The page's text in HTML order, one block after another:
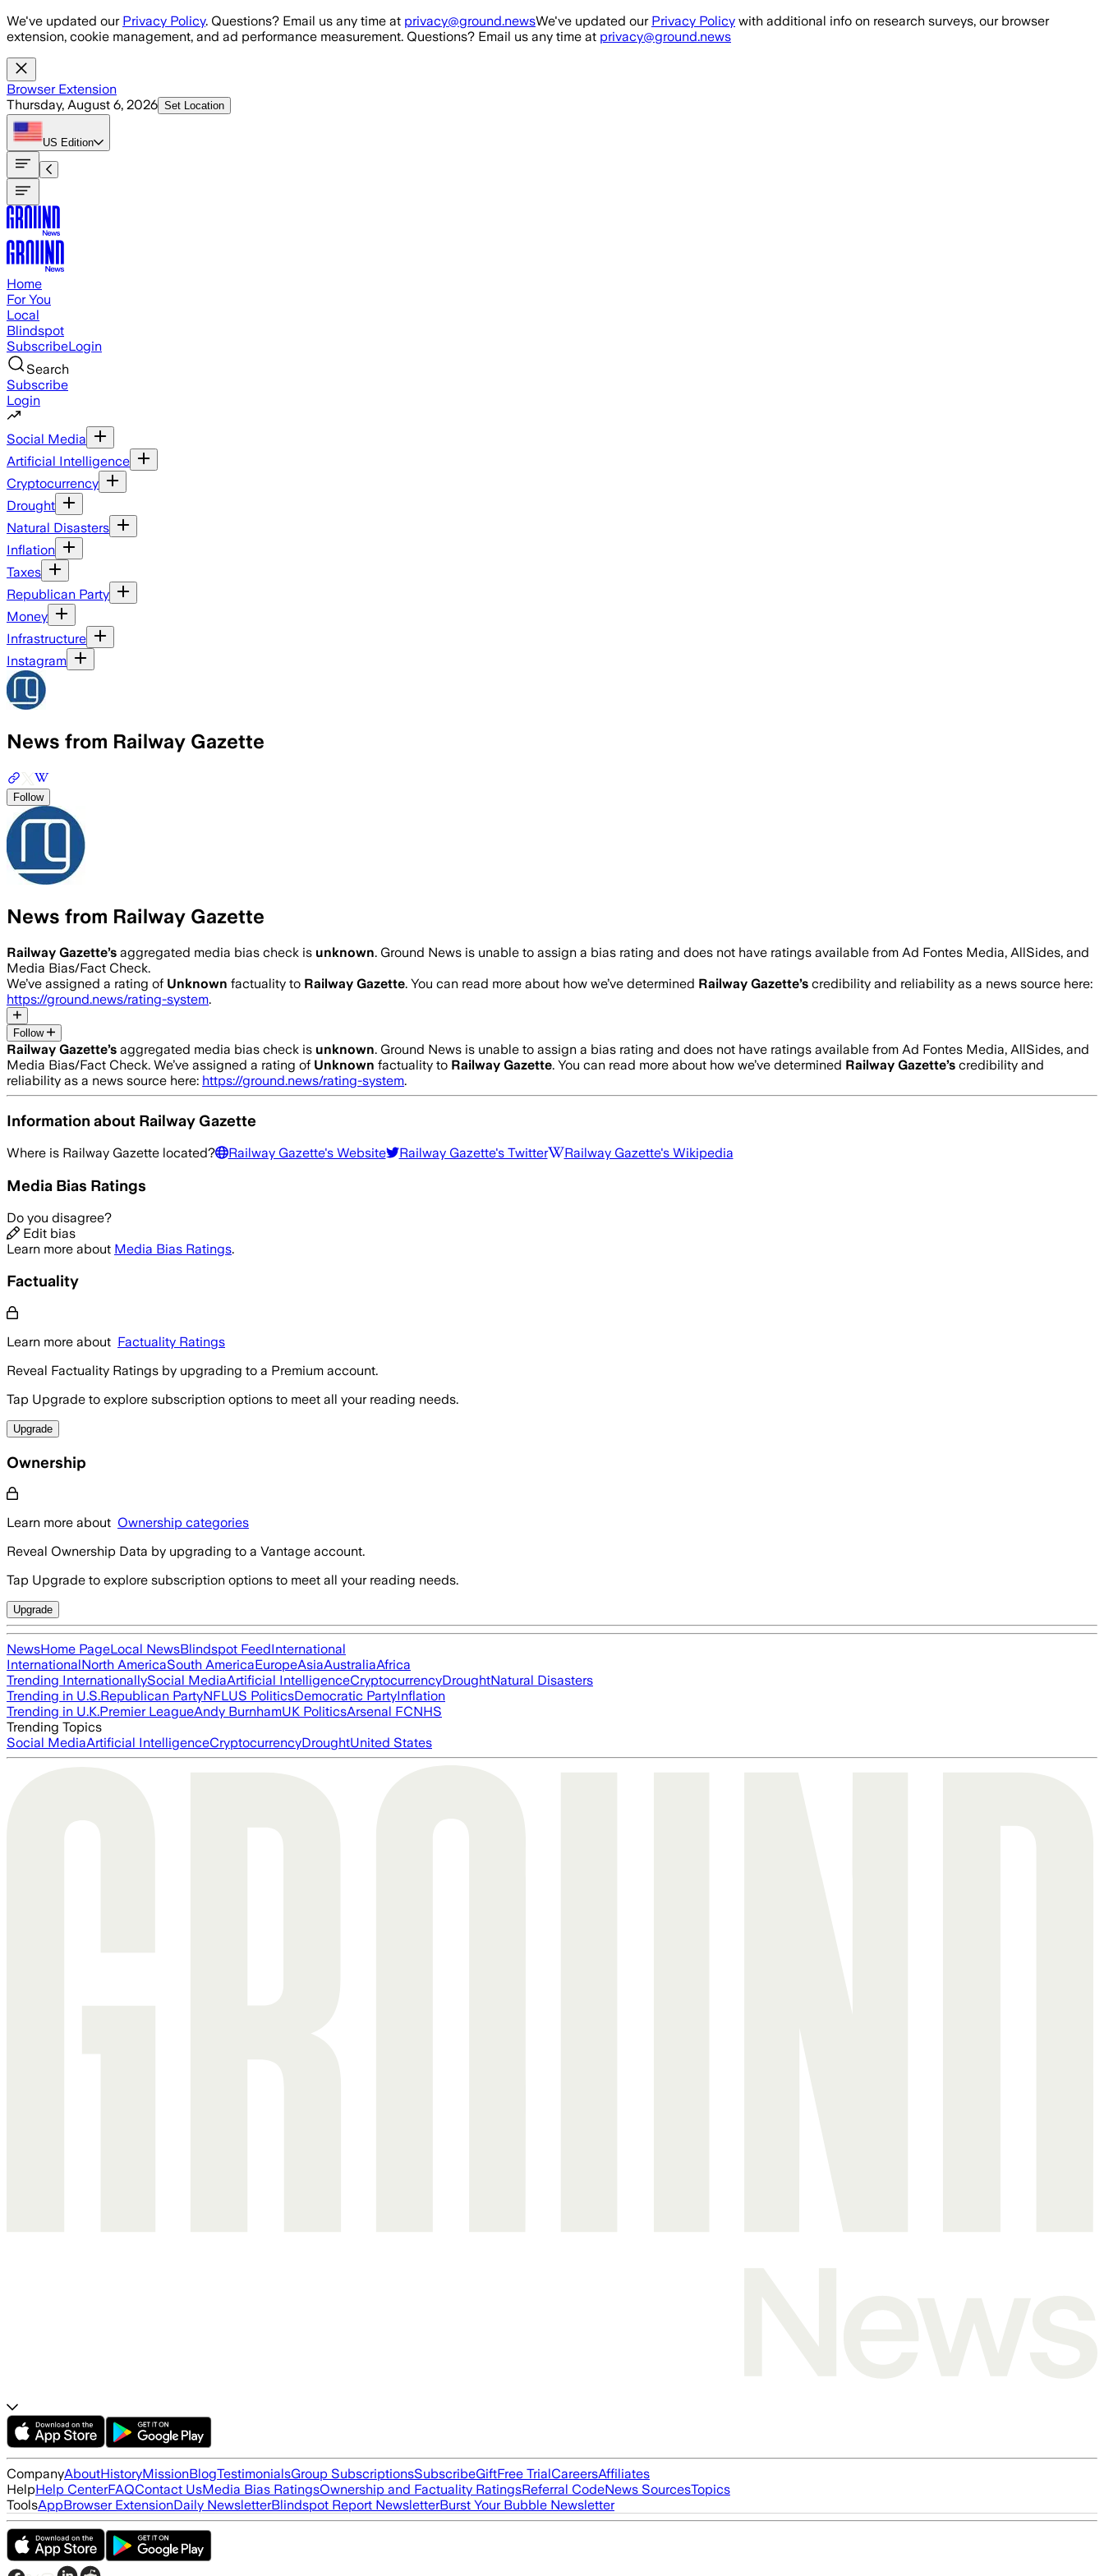
Skip to main content
We've updated our Privacy Policy. Questions? Email us any time at privacy@ground.newsWe've updated our Privacy Policy with additional info on research surveys, our browser
extension, cookie management, and ad performance measurement. Questions? Email us any time at privacy@ground.news
Browser Extension
Thursday, August 6, 2026 Set Location
US Edition
Home
For You
Local
Blindspot
SubscribeLogin
Search
Subscribe
Login
Social Media
Artificial Intelligence
Cryptocurrency
Drought
Natural Disasters
Inflation
Taxes
Republican Party
Money
Infrastructure
Instagram
News from Railway Gazette
Follow
News from Railway Gazette
Railway Gazette’s aggregated media bias check is unknown. Ground News is unable to assign a bias rating and does not have ratings available from Ad Fontes Media, AllSides, and
Media Bias/Fact Check.
We’ve assigned a rating of Unknown factuality to Railway Gazette. You can read more about how we’ve determined Railway Gazette’s credibility and reliability as a news source here:
https://ground.news/rating-system.
Follow
Railway Gazette’s aggregated media bias check is unknown. Ground News is unable to assign a bias rating and does not have ratings available from Ad Fontes Media, AllSides, and
Media Bias/Fact Check. We’ve assigned a rating of Unknown factuality to Railway Gazette. You can read more about how we’ve determined Railway Gazette’s credibility and
reliability as a news source here: https://ground.news/rating-system.
Information about Railway Gazette
Where is Railway Gazette located? Railway Gazette's Website Railway Gazette's Twitter Railway Gazette's Wikipedia
Media Bias Ratings
Do you disagree?
Edit bias
Learn more about Media Bias Ratings.
Factuality
Learn more about Factuality Ratings
Reveal Factuality Ratings by upgrading to a Premium account.
Tap Upgrade to explore subscription options to meet all your reading needs.
Upgrade
Ownership
Learn more about Ownership categories
Reveal Ownership Data by upgrading to a Vantage account.
Tap Upgrade to explore subscription options to meet all your reading needs.
Upgrade
NewsHome PageLocal NewsBlindspot FeedInternational
InternationalNorth AmericaSouth AmericaEuropeAsiaAustraliaAfrica
Trending InternationallySocial MediaArtificial IntelligenceCryptocurrencyDroughtNatural Disasters
Trending in U.S.Republican PartyNFLUS PoliticsDemocratic PartyInflation
Trending in U.K.Premier LeagueAndy BurnhamUK PoliticsArsenal FCNHS
Trending Topics
Social MediaArtificial IntelligenceCryptocurrencyDroughtUnited States
CompanyAboutHistoryMissionBlogTestimonialsGroup SubscriptionsSubscribeGiftFree TrialCareersAffiliates
HelpHelp CenterFAQContact UsMedia Bias RatingsOwnership and Factuality RatingsReferral CodeNews SourcesTopics
ToolsAppBrowser ExtensionDaily NewsletterBlindspot Report NewsletterBurst Your Bubble Newsletter